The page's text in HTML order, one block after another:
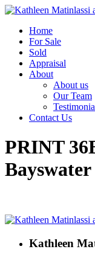
Home
For Sale
Sold
Appraisal
About
About us
Our Team
Contact Us
PRINT
Bayswater
Kathleen